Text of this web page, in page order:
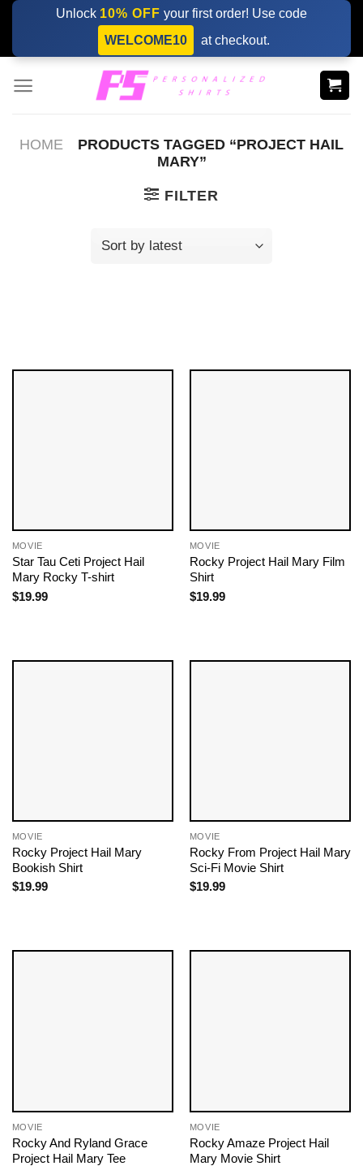
Skip
content
Unlock 10% OFF your first order! Use code
WELCOME10
at checkout.
HOME
PRODUCTS TAGGED “PROJECT HAIL
MARY”
FILTER
MOVIE
Star Tau Ceti Project Hail
Mary Rocky T-shirt
$19.99
MOVIE
Rocky Project Hail Mary Film
Shirt
$19.99
MOVIE
Rocky Project Hail Mary
Bookish Shirt
$19.99
MOVIE
Rocky From Project Hail Mary
Sci-Fi Movie Shirt
$19.99
MOVIE
Rocky And Ryland Grace
Project Hail Mary Tee
MOVIE
Rocky Amaze Project Hail
Mary Movie​ Shirt